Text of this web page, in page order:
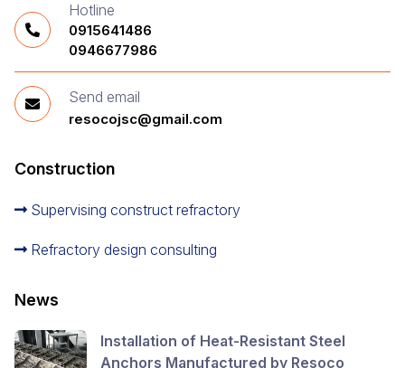
Hotline
0915641486
0946677986
Send email
resocojsc@gmail.com
Construction
Supervising construct refractory
Refractory design consulting
News
Installation of Heat-Resistant Steel
Anchors Manufactured by Resoco